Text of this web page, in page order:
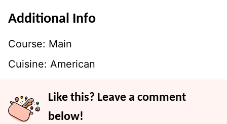
Additional Info
Course: Main
Cuisine: American
Like this? Leave a comment
below!